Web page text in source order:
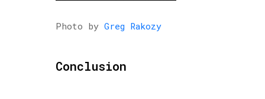
Photo by Greg Rakozy
Conclusion